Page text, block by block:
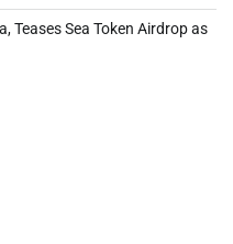
Teases Sea Token Airdrop as